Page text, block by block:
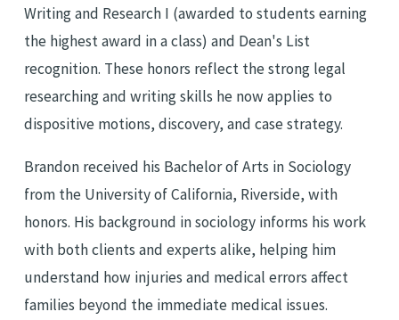
Writing and Research I (awarded to students earning
the highest award in a class) and Dean's List
recognition. These honors reflect the strong legal
researching and writing skills he now applies to
dispositive motions, discovery, and case strategy.
Brandon received his Bachelor of Arts in Sociology
from the University of California, Riverside, with
honors. His background in sociology informs his work
with both clients and experts alike, helping him
understand how injuries and medical errors affect
families beyond the immediate medical issues.